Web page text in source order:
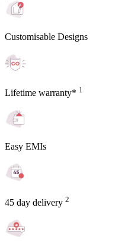
Customisable Designs
Lifetime warranty* 1
Easy EMIs
45 day delivery 2